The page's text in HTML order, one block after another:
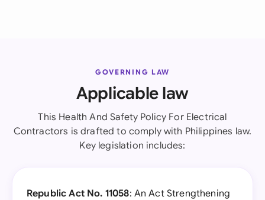
GOVERNING LAW
Applicable law
This Health And Safety Policy For Electrical
Contractors is drafted to comply with Philippines law.
Key legislation includes:
Republic Act No. 11058: An Act Strengthening